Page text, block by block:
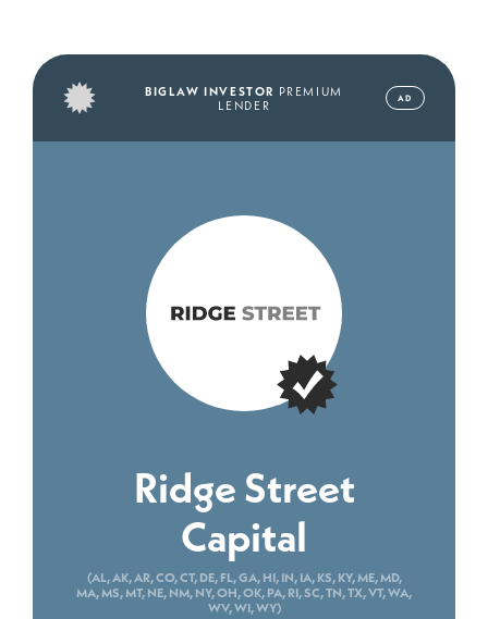
BIGLAW INVESTOR PREMIUM
LENDER
AD
Ridge Street
Capital
(AL, AK, AR, CO, CT, DE, FL, GA, HI, IN, IA, KS, KY, ME, MD,
MA, MS, MT, NE, NM, NY, OH, OK, PA, RI, SC, TN, TX, VT, WA,
WV, WI, WY)